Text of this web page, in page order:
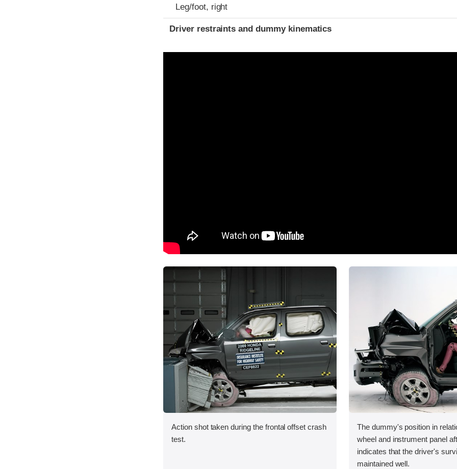
Leg/foot, right
Driver restraints and dummy kinematics
Action shot taken during the frontal offset crash
test.
The dummy's position in
wheel and instrument panel
indicates that the driver's
maintained well.